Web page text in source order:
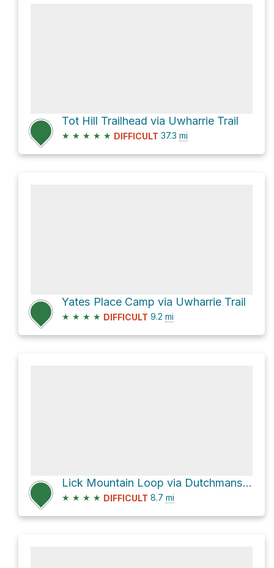
Tot Hill Trailhead via Uwharrie Trail
★ ★ ★ ★ ★ DIFFICULT 37.3 mi
Yates Place Camp via Uwharrie Trail
★ ★ ★ ★ DIFFICULT 9.2 mi
Lick Mountain Loop via Dutchmans Creek Trail and Uwharrie Trail
★ ★ ★ ★ DIFFICULT 8.7 mi